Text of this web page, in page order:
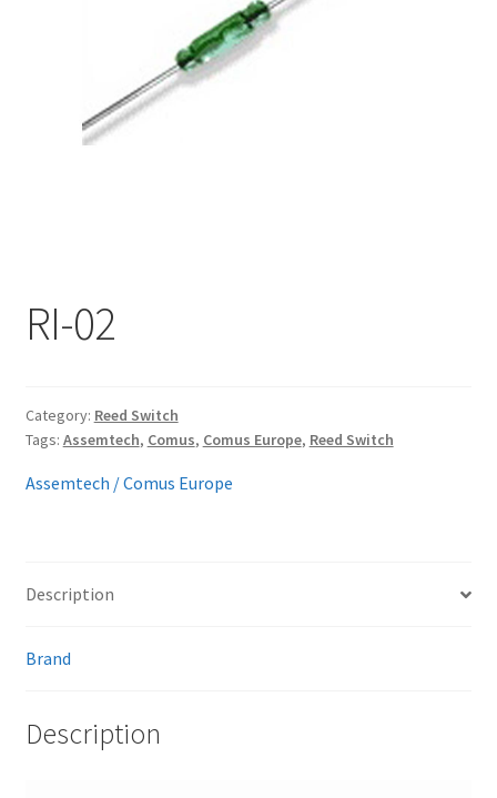
RI-02
Category: Reed Switch
Tags: Assemtech, Comus, Comus Europe, Reed Switch
Assemtech / Comus Europe
Description
Brand
Description